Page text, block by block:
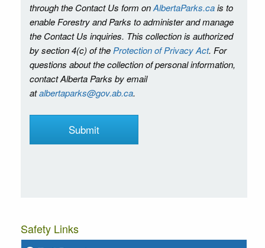
through the Contact Us form onAlbertaParks.cais to
enable Forestry and Parks to administer and manage
the Contact Us inquiries. This collection is authorized
by section 4(c) of the Protection of Privacy Act. For
questions about the collection of personal information,
contact Alberta Parks by email
atalbertaparks@gov.ab.ca.
Safety Links